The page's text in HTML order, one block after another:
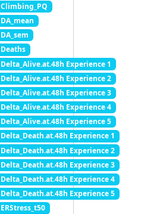
Climbing_PQ
DA_mean
DA_sem
Deaths
Delta_Alive.at.48h Experience 1
Delta_Alive.at.48h Experience 2
Delta_Alive.at.48h Experience 3
Delta_Alive.at.48h Experience 4
Delta_Alive.at.48h Experience 5
Delta_Death.at.48h Experience 1
Delta_Death.at.48h Experience 2
Delta_Death.at.48h Experience 3
Delta_Death.at.48h Experience 4
Delta_Death.at.48h Experience 5
ERStress_t50